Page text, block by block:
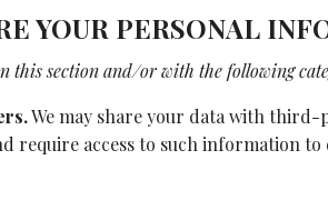
YOUR PERSONAL
this section and/or with the following
We may share your data with
require access to such information